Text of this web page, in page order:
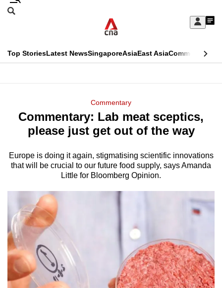
Skip
Sign
My
menu
Search
CNAR
Top StoriesLatest NewsSingaporeAsiaEast AsiaCommentary
Menu
Commentary
Commentary: Lab meat sceptics,
please just get out of the way
Europe is doing it again, stigmatising scientific innovations
that will be crucial to our future food supply, says Amanda
Little for Bloomberg Opinion.
This
longer
We
hassle
switch
browsers
but
we